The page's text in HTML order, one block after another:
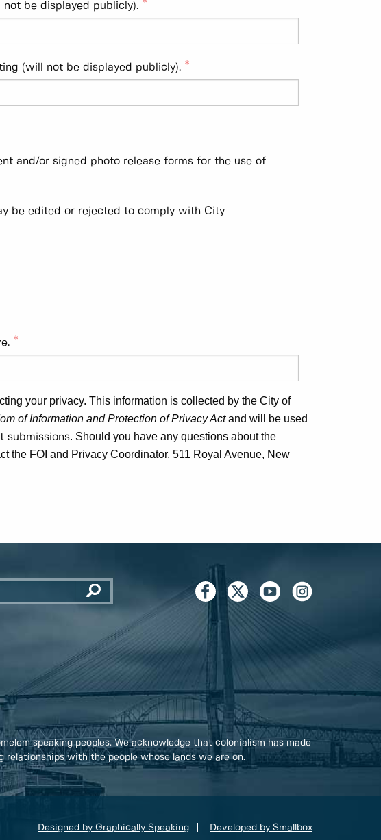
be displayed publicly).
(will not be displayed publicly).
and/or signed photo release forms for the use of
be edited or rejected to comply with City
your privacy. This information is collected by the City of
of Information and Protection of Privacy Actand will be used
submissions. Should you have any questions about the
the FOI and Privacy Coordinator, 511 Royal Avenue, New
speaking peoples. We acknowledge that colonialism has made
with the people whose lands we are on.
Designed by Graphically Speaking Developed by Smallbox